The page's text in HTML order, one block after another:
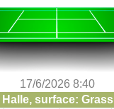
17/6/2026 8:40
Halle, surface: Grass